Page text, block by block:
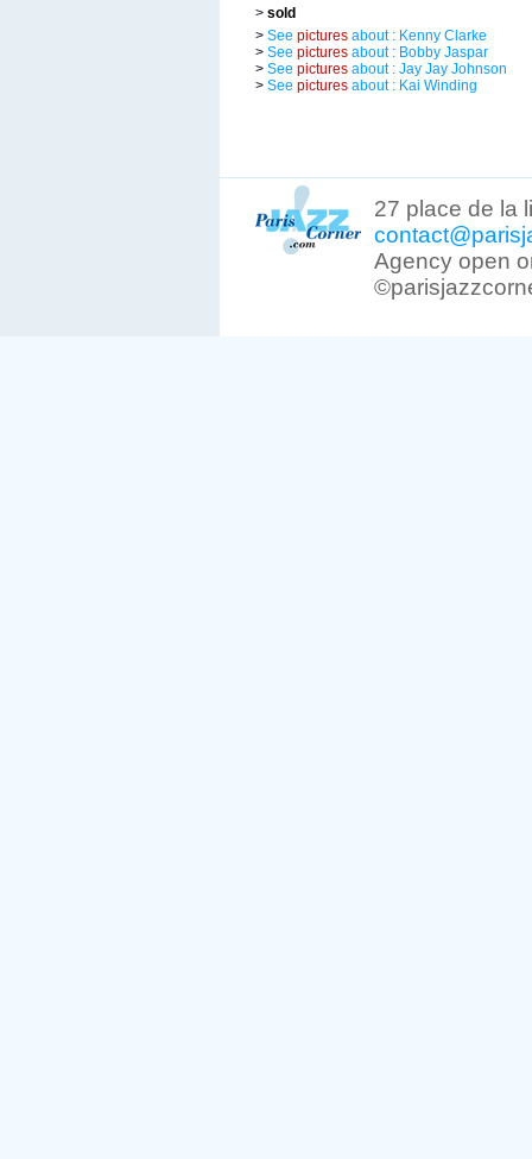
> sold
> See pictures about : Kenny Clarke
> See pictures about : Bobby Jaspar
> See pictures about : Jay Jay Johnson
> See pictures about : Kai Winding
27 place de la
Agency open